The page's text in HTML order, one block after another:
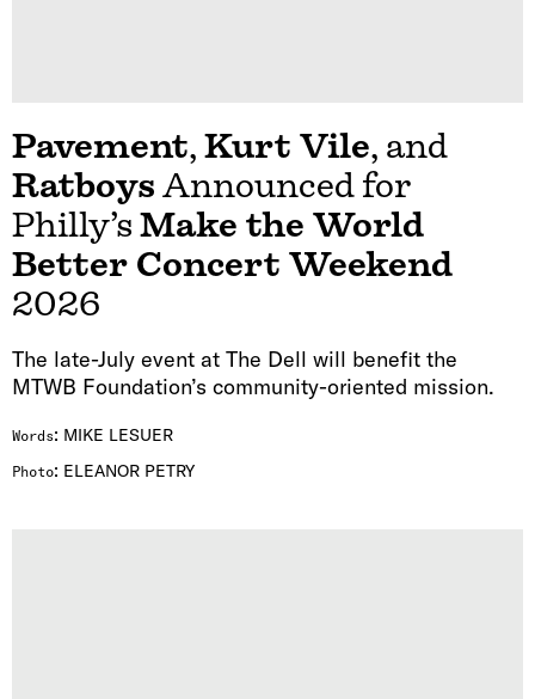
Pavement, Kurt Vile, and
Ratboys Announced for
Philly’s Make the World
Better Concert Weekend
2026
The late-July event at The Dell will benefit the
MTWB Foundation’s community-oriented mission.
Words: MIKE LESUER
Photo: ELEANOR PETRY